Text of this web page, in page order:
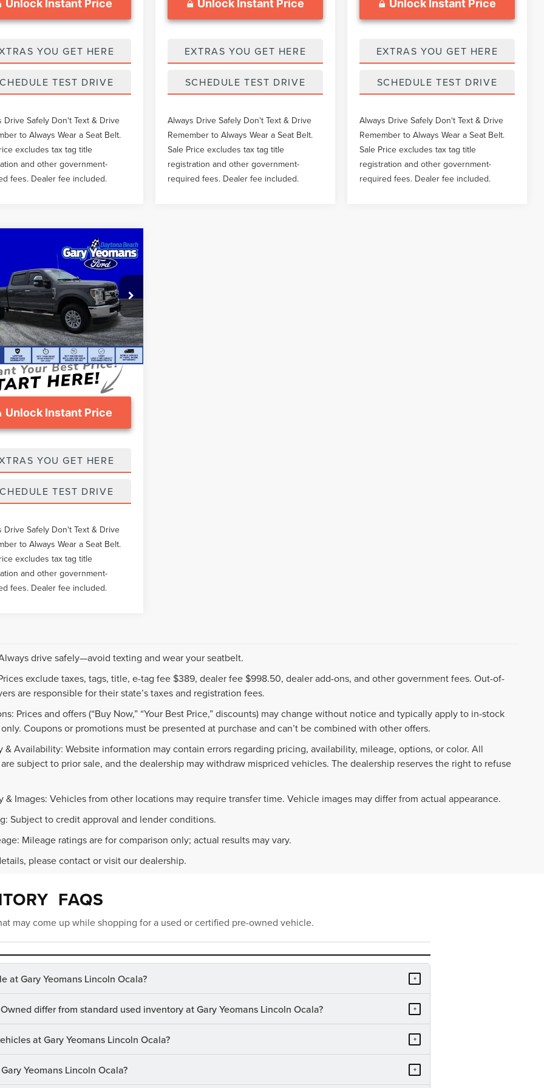
Unlock Instant Price
YOU GET HERE
TEST DRIVE
Drive Safely Don't Text & Drive
to Always Wear a Seat Belt.
excludes tax tag title
and other government-
fees. Dealer fee included.
Unlock Instant Price
EXTRAS YOU GET HERE
SCHEDULE TEST DRIVE
Always Drive Safely Don't Text & Drive
Remember to Always Wear a Seat Belt.
Sale Price excludes tax tag title
registration and other government-
required fees. Dealer fee included.
Unlock Instant Price
EXTRAS YOU GET HERE
SCHEDULE TEST DRIVE
Always Drive Safely Don't Text & Drive
Remember to Always Wear a Seat Belt.
Sale Price excludes tax tag title
registration and other government-
required fees. Dealer fee included.
FORD SUPER
F-250 SRW
Stock:FT1016A
mi Int.
$36,497
SALE PRICE
Less
Pay:
$37,748
Price $36,497
Fee $999
Unlock Instant Price
YOU GET HERE
TEST DRIVE
Drive Safely Don't Text & Drive
to Always Wear a Seat Belt.
excludes tax tag title
and other government-
fees. Dealer fee included.
drive safely—avoid texting and wear your seatbelt.
exclude taxes, tags, title, e-tag fee $389, dealer fee $998.50, dealer add-ons, and other government fees. Out-of-
are responsible for their state’s taxes and registration fees.
Prices and offers (“Buy Now,” “Your Best Price,” discounts) may change without notice and typically apply to in-stock
Coupons or promotions must be presented at purchase and can’t be combined with other offers.
& Availability: Website information may contain errors regarding pricing, availability, mileage, options, or color. All
subject to prior sale, and the dealership may withdraw mispriced vehicles. The dealership reserves the right to refuse
& Images: Vehicles from other locations may require transfer time. Vehicle images may differ from actual appearance.
Subject to credit approval and lender conditions.
Mileage ratings are for comparison only; actual results may vary.
please contact or visit our dealership.
FAQS
may come up while shopping for a used or certified pre-owned vehicle.
at Gary Yeomans Lincoln Ocala? +
differ from standard used inventory at Gary Yeomans Lincoln Ocala? +
at Gary Yeomans Lincoln Ocala? +
Yeomans Lincoln Ocala? +